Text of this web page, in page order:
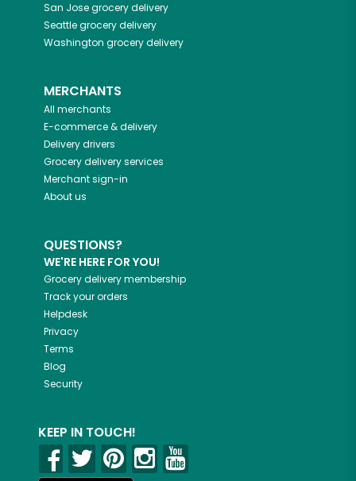
San Josegrocery delivery
Seattlegrocery delivery
Washington grocery delivery
MERCHANTS
All merchants
E-commerce & delivery
Delivery drivers
Grocery delivery services
Merchant sign-in
About us
QUESTIONS?
WE'RE HERE FOR YOU!
Grocery delivery membership
Track your orders
Helpdesk
Privacy
Terms
Blog
Security
KEEP IN TOUCH!